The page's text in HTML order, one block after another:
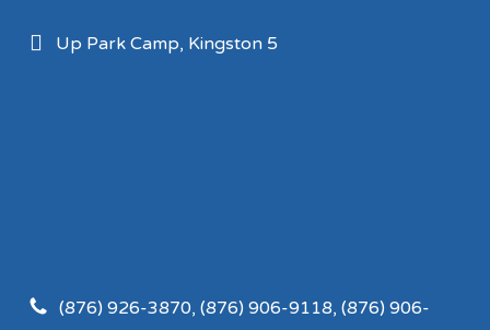
Up Park Camp, Kingston 5
(876) 926-3870, (876) 906-9118, (876) 906-